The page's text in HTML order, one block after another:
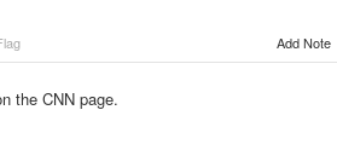
Add Note
the CNN page.